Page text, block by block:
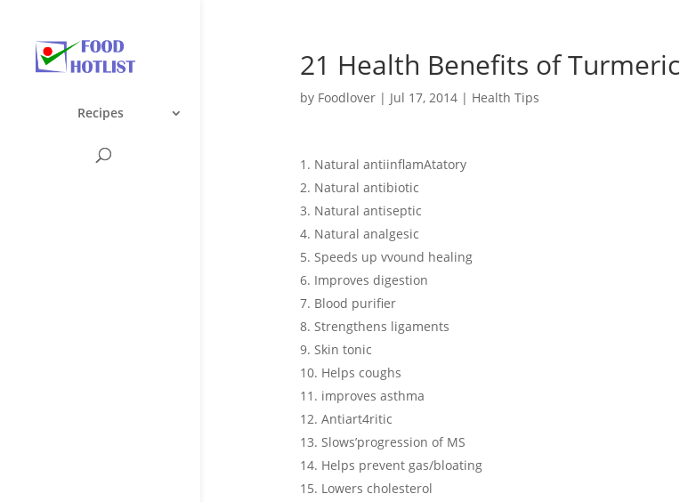
Recipes
21 Health Benefits of Turmeric
by Foodlover| Jul 17, 2014| Health Tips
Natural antiinflamAtatory
Natural antibiotic
Natural antiseptic
Natural analgesic
Speeds up vvound healing
Improves digestion
Blood purifier
Strengthens ligaments
Skin tonic
Helps coughs
improves asthma
Antiart4ritic
Slows’progression of MS
Helps prevent gas/bloating
Lowers cholesterol